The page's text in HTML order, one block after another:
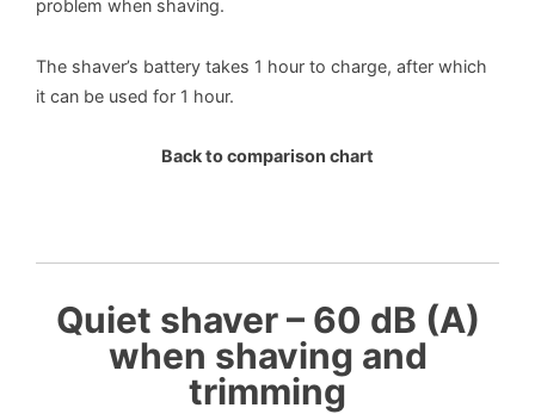
problem when shaving.
The shaver’s battery takes 1 hour to charge, after which
it can be used for 1 hour.
Back to comparison chart
Quiet shaver – 60 dB (A)
when shaving and
trimming